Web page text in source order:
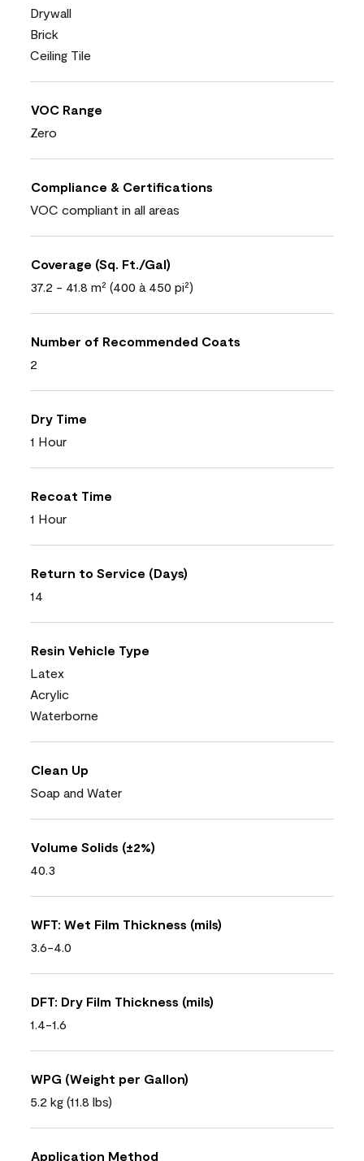
Drywall
Brick
Ceiling Tile
VOC Range
Zero
Compliance & Certifications
VOC compliant in all areas
Coverage (Sq. Ft./Gal)
37.2 - 41.8 m² (400 à 450 pi²)
Number of Recommended Coats
2
Dry Time
1 Hour
Recoat Time
1 Hour
Return to Service (Days)
14
Resin Vehicle Type
Latex
Acrylic
Waterborne
Clean Up
Soap and Water
Volume Solids (±2%)
40.3
WFT: Wet Film Thickness (mils)
3.6-4.0
DFT: Dry Film Thickness (mils)
1.4-1.6
WPG (Weight per Gallon)
5.2 kg (11.8 lbs)
Application Method